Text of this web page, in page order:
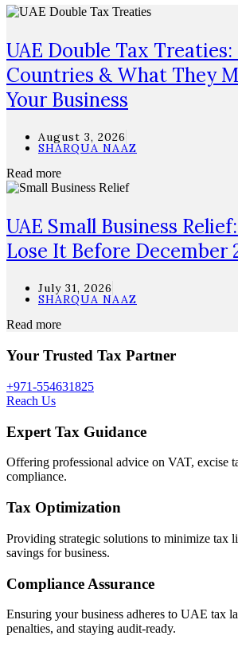
UAE Double Tax
Countries & What They
Your Business
August 3, 2026
SHARQUA NAAZ
Read more
UAE Small Business
Lose It Before December
July 31, 2026
SHARQUA NAAZ
Read more
Your Trusted Tax Partner
+971-554631825
Reach Us
Expert Tax Guidance
Offering professional advice on VAT, excise
compliance.
Tax Optimization
Providing strategic solutions to minimize tax
savings for business.
Compliance Assurance
Ensuring your business adheres to UAE tax
penalties, and staying audit-ready.